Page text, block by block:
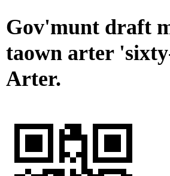
Gov'munt draft
taown arter
Arter.